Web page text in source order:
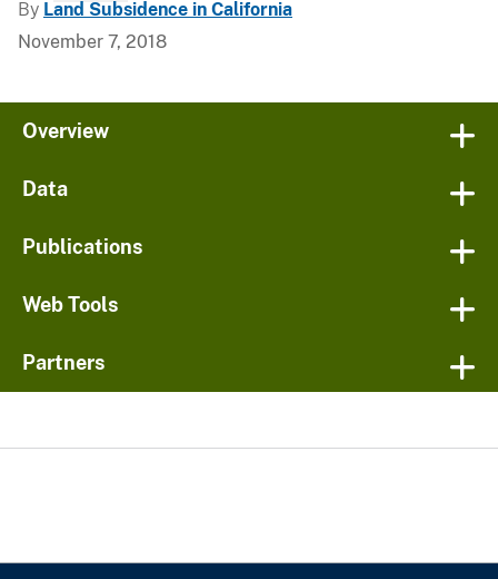
By Land Subsidence in California
November 7, 2018
Overview
Data
Publications
Web Tools
Partners